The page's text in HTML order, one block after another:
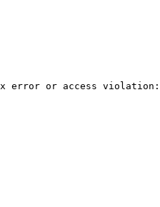
error or access